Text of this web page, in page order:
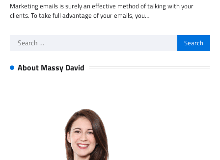
Marketing emails is surely an effective method of talking with your
clients. To take full advantage of your emails, you…
Search
About Massy David